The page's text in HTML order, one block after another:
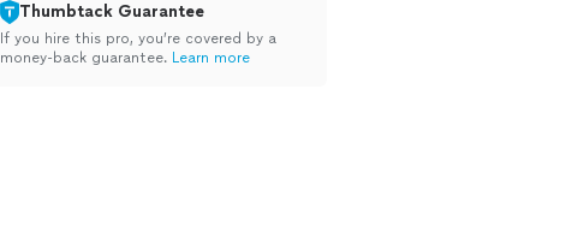
Thumbtack Guarantee
If you hire this pro, you’re covered by a
money-back guarantee. Learn more